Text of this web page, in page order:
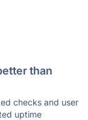
than
checks and user
uptime